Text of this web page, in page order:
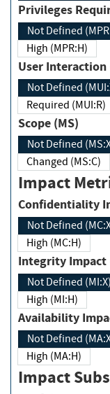
Not Defined
High (MPR:H)
User
Not Defined
Required (MUI:R)
Scope (MS)
Not Defined
Changed (MS:C)
Impact
Not Defined
High (MC:H)
Not Defined (MI:X)
High (MI:H)
Not Defined
High (MA:H)
Impact